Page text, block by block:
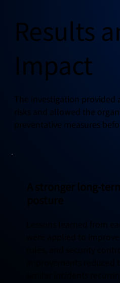
Results
Impact
The investigation
risks and allowed the
preventative measures
A stronger long-
Lessons learned from
were applied to